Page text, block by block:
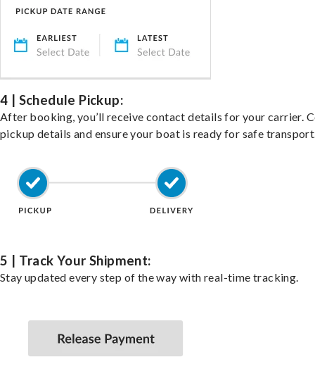
4 | Schedule Pickup:
After booking, you’ll receive contact details for your carrier.
pickup details and ensure your boat is ready for safe
5 | Track Your Shipment:
Stay updated every step of the way with real-time tracking.